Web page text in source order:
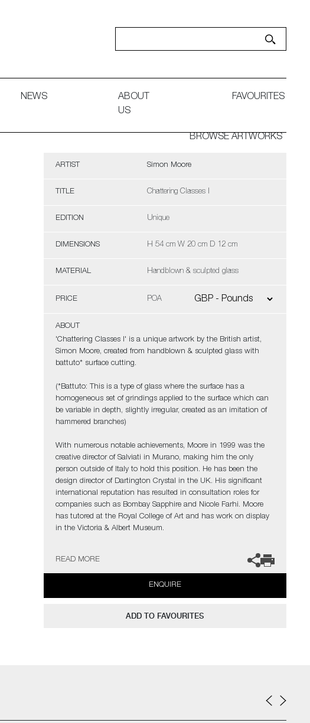
NEWS
ABOUT
US
FAVOURITES
BROWSE ARTWORKS
ARTIST Simon Moore
TITLE Chattering Classes I
EDITION Unique
DIMENSIONS H 54 cm W 20 cm D 12 cm
MATERIAL Handblown & sculpted glass
PRICE POA
ABOUT
'Chattering Classes I' is a unique artwork by the British artist,
Simon Moore, created from handblown & sculpted glass with
battuto* surface cutting.
(*Battuto: This is a type of glass where the surface has a
homogeneous set of grindings applied to the surface which can
be variable in depth, slightly irregular, created as an imitation of
hammered branches)
With numerous notable achievements, Moore in 1999 was the
creative director of Salviati in Murano, making him the only
person outside of Italy to hold this position. He has been the
design director of Dartington Crystal in the UK. His significant
international reputation has resulted in consultation roles for
companies such as Bombay Sapphire and Nicole Farhi. Moore
has tutored at the Royal College of Art and has work on display
in the Victoria & Albert Museum.
The artist can also create pieces to commission, please contact
the gallery for further information.
READ MORE
ENQUIRE
ADD TO FAVOURITES